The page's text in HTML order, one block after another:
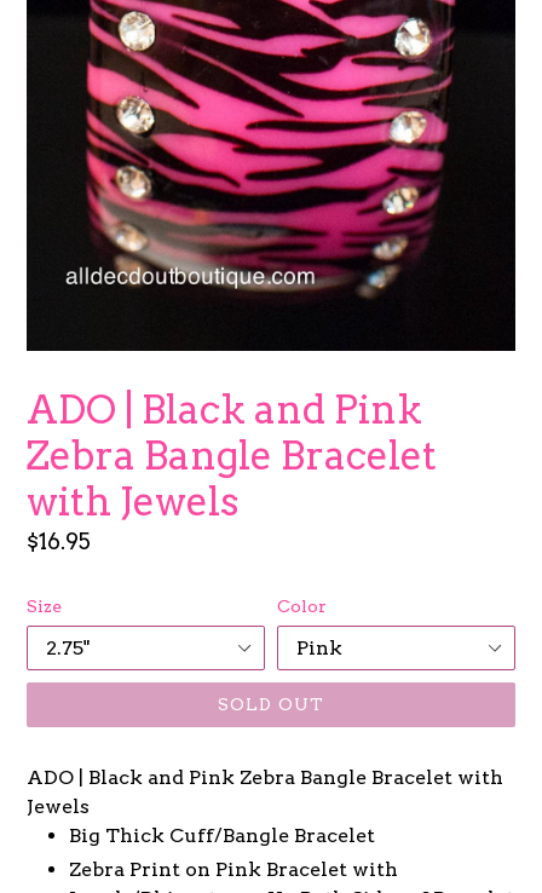
ADO | Black and Pink
Zebra Bangle Bracelet
with Jewels
Regular
$16.95
Size Color
SOLD OUT
ADO | Black and Pink Zebra Bangle Bracelet with
Jewels
Big Thick Cuff/Bangle Bracelet
Zebra Print on Pink Bracelet with